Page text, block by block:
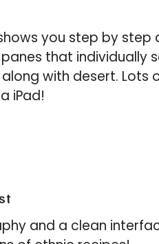
you step by step
that individually
with desert. Lots
iPad!
and a clean